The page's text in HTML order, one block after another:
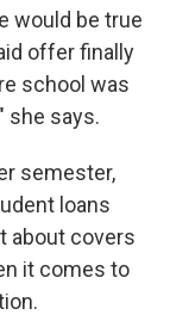
would be true
offer finally
school was
she says.
semester,
loans
about covers
it comes to